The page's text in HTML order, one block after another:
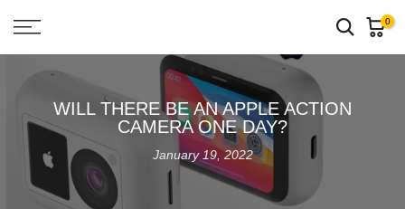
Skip
to
0
WILL THERE BE AN APPLE ACTION
CAMERA ONE DAY?
January 19, 2022